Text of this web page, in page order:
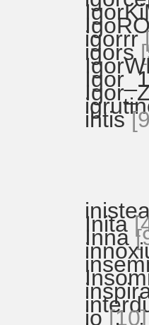
igorrr
igors
ihtis
Inita
Inna
io [10]